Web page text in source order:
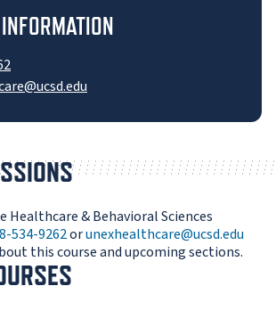
Healthcare & Behavioral Sciences
534-9262orunexhealthcare@ucsd.edu
this course and upcoming sections.